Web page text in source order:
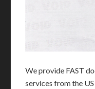
We provide FAST
services from the